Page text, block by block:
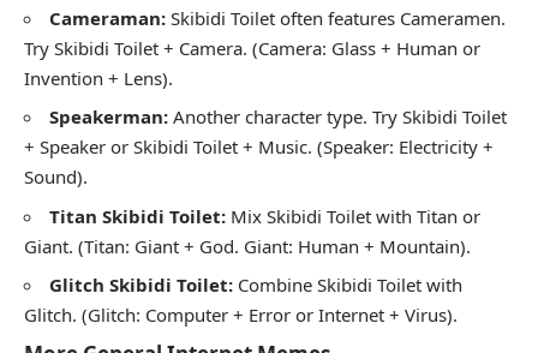
Cameraman: Skibidi Toilet often features Cameramen.
Try Skibidi Toilet + Camera. (Camera: Glass + Human or
Invention + Lens).
Speakerman: Another character type. Try Skibidi Toilet
+ Speaker or Skibidi Toilet + Music. (Speaker: Electricity +
Sound).
Titan Skibidi Toilet: Mix Skibidi Toilet with Titan or
Giant. (Titan: Giant + God. Giant: Human + Mountain).
Glitch Skibidi Toilet: Combine Skibidi Toilet with
Glitch. (Glitch: Computer + Error or Internet + Virus).